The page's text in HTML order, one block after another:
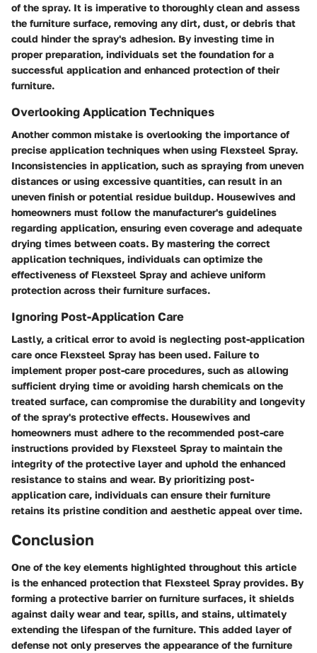
of the spray. It is imperative to thoroughly clean and assess
the furniture surface, removing any dirt, dust, or debris that
could hinder the spray's adhesion. By investing time in
proper preparation, individuals set the foundation for a
successful application and enhanced protection of their
furniture.
Overlooking Application Techniques
Another common mistake is overlooking the importance of
precise application techniques when using Flexsteel Spray.
Inconsistencies in application, such as spraying from uneven
distances or using excessive quantities, can result in an
uneven finish or potential residue buildup. Housewives and
homeowners must follow the manufacturer's guidelines
regarding application, ensuring even coverage and adequate
drying times between coats. By mastering the correct
application techniques, individuals can optimize the
effectiveness of Flexsteel Spray and achieve uniform
protection across their furniture surfaces.
Ignoring Post-Application Care
Lastly, a critical error to avoid is neglecting post-application
care once Flexsteel Spray has been used. Failure to
implement proper post-care procedures, such as allowing
sufficient drying time or avoiding harsh chemicals on the
treated surface, can compromise the durability and longevity
of the spray's protective effects. Housewives and
homeowners must adhere to the recommended post-care
instructions provided by Flexsteel Spray to maintain the
integrity of the protective layer and uphold the enhanced
resistance to stains and wear. By prioritizing post-
application care, individuals can ensure their furniture
retains its pristine condition and aesthetic appeal over time.
Conclusion
One of the key elements highlighted throughout this article
is the enhanced protection that Flexsteel Spray provides. By
forming a protective barrier on furniture surfaces, it shields
against daily wear and tear, spills, and stains, ultimately
extending the lifespan of the furniture. This added layer of
defense not only preserves the appearance of the furniture